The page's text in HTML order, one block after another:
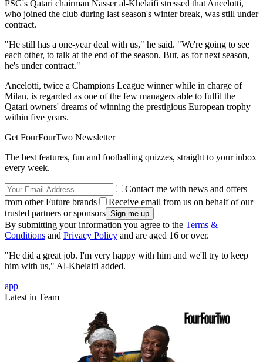
PSG's Qatari chairman Nasser al-Khelaifi stressed that Ancelotti,
who joined the club during last season's winter break, was still under
contract.
"He still has a one-year deal with us," he said. "We're going to see
each other, to talk at the end of the season. But, as for next season,
he's under contract."
Ancelotti, twice a Champions League winner while in charge of
Milan, is regarded as one of the few managers able to fulfil the
Qatari owners' dreams of winning the prestigious European trophy
within five years.
Get FourFourTwo Newsletter
The best features, fun and footballing quizzes, straight to your inbox
every week.
Contact me with news and offers
from other Future brands
Receive email from us on behalf of our
trusted partners or sponsors
By submitting your information you agree to the Terms &
Conditions and Privacy Policy and are aged 16 or over.
"He did a great job. I'm very happy with him and we'll try to keep
him with us," Al-Khelaifi added.
app
Latest in Team